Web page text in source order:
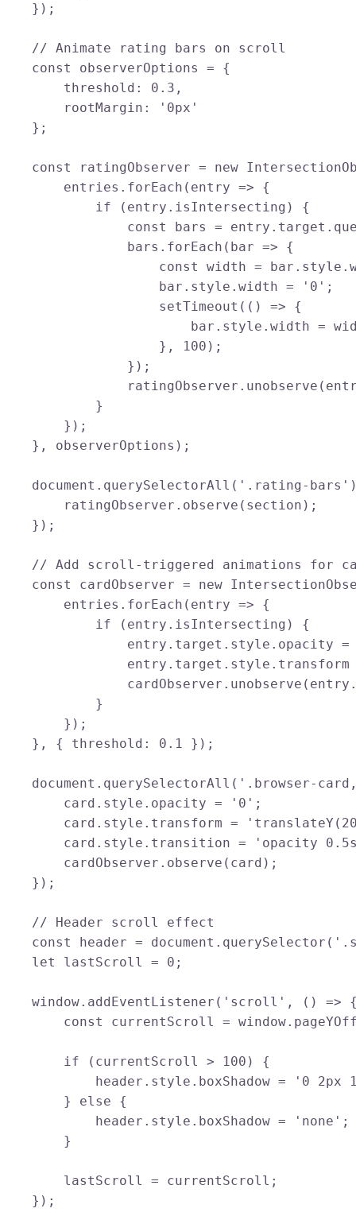
    });
    // Animate rating bars on scroll
    const observerOptions = {
        threshold: 0.3,
        rootMargin: '0px'
    };
const ratingObserver = new
        entries.forEach(entry => {
            if (entry.isIntersecting) {
const bars =
                bars.forEach(bar => {
const width =
                    bar.style.width = '0';
                    setTimeout(() => {
bar.style.width =
                    }, 100);
                });
            }
        });
    }, observerOptions);
document.querySelectorAll('.rating-
        ratingObserver.observe(section);
    });
// Add scroll-triggered animations for
const cardObserver = new
        entries.forEach(entry => {
            if (entry.isIntersecting) {
entry.target.style.opacity =
entry.target.style.transform
            }
        });
    }, { threshold: 0.1 });
document.querySelectorAll('.browser-
        card.style.opacity = '0';
card.style.transform =
card.style.transition = 'opacity
        cardObserver.observe(card);
    });
    // Header scroll effect
const header =
    let lastScroll = 0;
window.addEventListener('scroll', () =>
const currentScroll =
        if (currentScroll > 100) {
header.style.boxShadow = '0 2px
        } else {
            header.style.boxShadow = 'none';
        }
        lastScroll = currentScroll;
    });